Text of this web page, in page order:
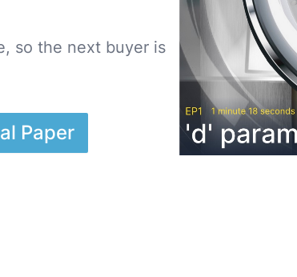
so the next buyer is
Paper